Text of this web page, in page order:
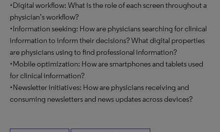
•Digital workflow: What is the role of each screen throughout a
physician’s workflow?
•Information seeking: How are physicians searching for clinical
information to inform their decisions? What digital properties
are physicians using to find professional information?
•Mobile optimization: How are smartphones and tablets used
for clinical information?
•Newsletter initiatives: How are physicians receiving and
consuming newsletters and news updates across devices?